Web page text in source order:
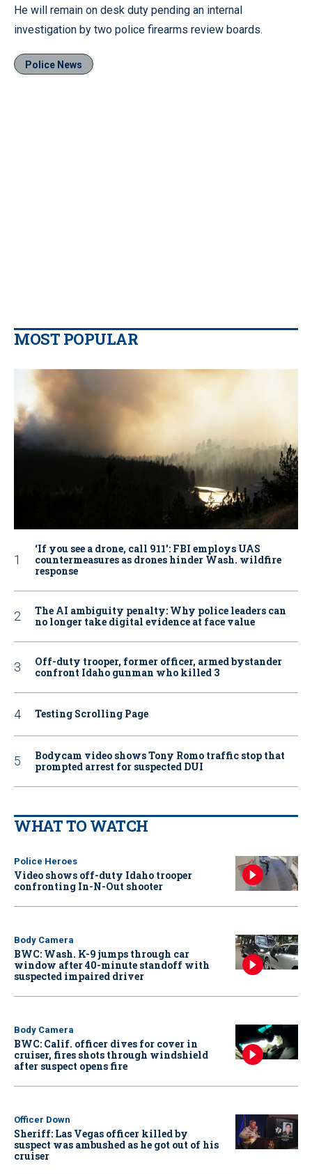
He will remain on desk duty pending an internal
investigation by two police firearms review boards.
Police News
MOST POPULAR
‘If you see a drone, call 911': FBI employs UAS
countermeasures as drones hinder Wash. wildfire
response
The AI ambiguity penalty: Why police leaders can
no longer take digital evidence at face value
Off-duty trooper, former officer, armed bystander
confront Idaho gunman who killed 3
Testing Scrolling Page
Bodycam video shows Tony Romo traffic stop that
prompted arrest for suspected DUI
WHAT TO WATCH
Police Heroes
Video shows off-duty Idaho trooper
confronting In-N-Out shooter
Body Camera
BWC: Wash. K-9 jumps through car
window after 40-minute standoff with
suspected impaired driver
Body Camera
BWC: Calif. officer dives for cover in
cruiser, fires shots through windshield
after suspect opens fire
Officer Down
Sheriff: Las Vegas officer killed by
suspect was ambushed as he got out of his
cruiser